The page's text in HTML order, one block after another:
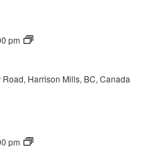
pm
Bats
Harrison Mills, BC, Canada
pm
Bats